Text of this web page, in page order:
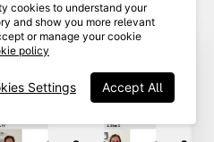
cookies to understand your
and show you more relevant
or manage your cookie
policy
Accept All
Settings